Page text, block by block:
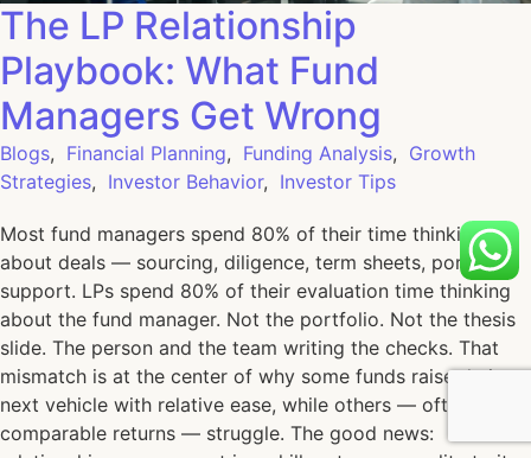
The LP Relationship
Playbook: What Fund
Managers Get Wrong
Blogs, Financial Planning, Funding Analysis, Growth
Strategies, Investor Behavior, Investor Tips
Most fund managers spend 80% of their time thinking
about deals — sourcing, diligence, term sheets, portfolio
support. LPs spend 80% of their evaluation time thinking
about the fund manager. Not the portfolio. Not the thesis
slide. The person and the team writing the checks. That
mismatch is at the center of why some funds raise their
next vehicle with relative ease, while others — often with
comparable returns — struggle. The good news: